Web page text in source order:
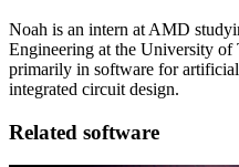
Noah is an intern at AMD
Engineering at the University of
primarily in software for
integrated circuit design.
Related software